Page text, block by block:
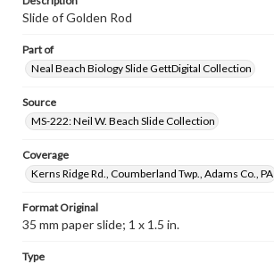
Slide of Golden Rod
Part of
Neal Beach Biology Slide GettDigital Collection
Source
MS-222: Neil W. Beach Slide Collection
Coverage
Kerns Ridge Rd., Coumberland Twp., Adams Co., PA
Format Original
35 mm paper slide; 1 x 1.5 in.
Type